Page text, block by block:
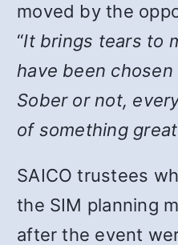
moved by the
“It brings tears to
have been
Sober or not,
of something
SAICO trustees
the SIM planning
after the event